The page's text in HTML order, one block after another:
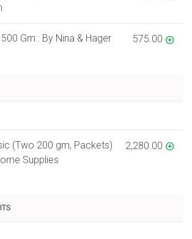
Gm : By Nina & Hager 575.00
(Two 200 gm, Packets)
Supplies
2,280.00